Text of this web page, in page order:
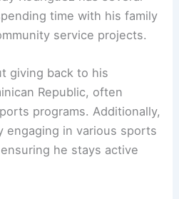
time with his family
service projects.
giving back to his
Republic, often
programs. Additionally,
engaging in various sports
he stays active